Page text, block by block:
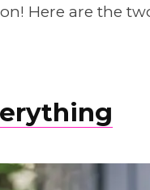
Here are the